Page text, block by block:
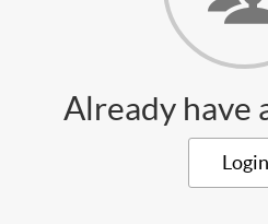
Already have
Login